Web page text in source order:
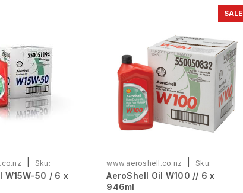
Sku:
W15W-50 / 6 x
SALE
www.aeroshell.co.nz
Sku:
ASOW100-C6X946
AeroShell Oil W100 // 6 x
946ml